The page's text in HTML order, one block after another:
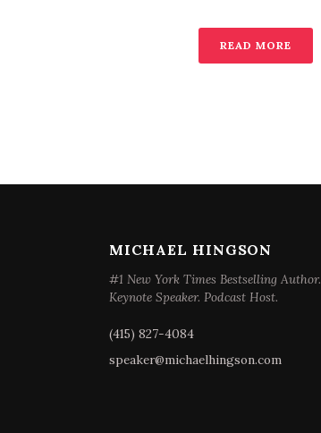
READ MORE
MICHAEL HINGSON
#1 New York Times Bestselling Author.
Keynote Speaker. Podcast Host.
(415) 827-4084
speaker@michaelhingson.com